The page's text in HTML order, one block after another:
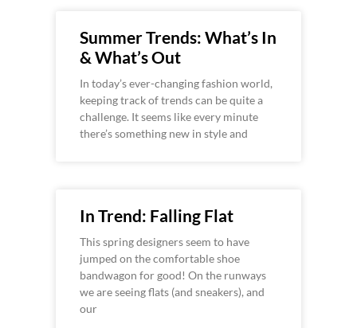
Summer Trends: What’s In
& What’s Out
In today’s ever-changing fashion world,
keeping track of trends can be quite a
challenge. It seems like every minute
there’s something new in style and
In Trend: Falling Flat
This spring designers seem to have
jumped on the comfortable shoe
bandwagon for good! On the runways
we are seeing flats (and sneakers), and
our